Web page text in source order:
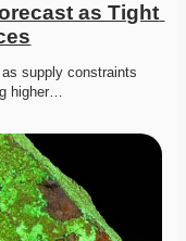
as Tight
supply constraints
higher…